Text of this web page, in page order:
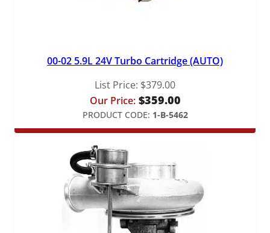
00-02 5.9L 24V Turbo Cartridge (AUTO)
List Price: $379.00
Our Price: $359.00
PRODUCT CODE: 1-B-5462